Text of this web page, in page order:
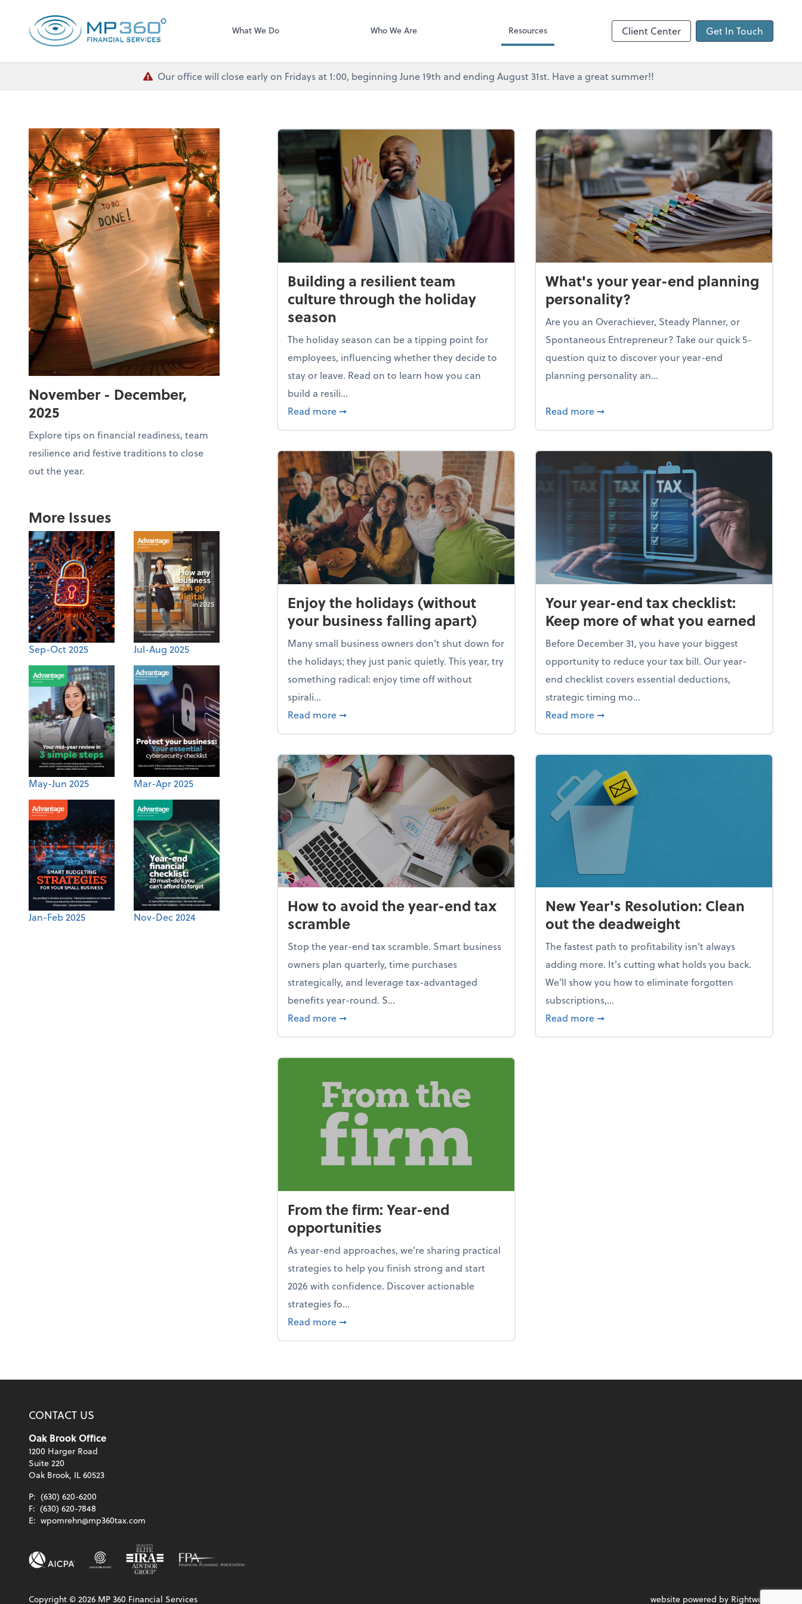
MP 360 Financial Services
What We Do Who We Are Resources Client Center Get In Touch
Our office will close early on Fridays at 1:00, beginning June 19th and ending August 31st. Have a great summer!!
November - December,
2025
Explore tips on financial readiness, team
resilience and festive traditions to close
out the year.
More Issues
Sep-Oct 2025 Jul-Aug 2025
May-Jun 2025 Mar-Apr 2025
Jan-Feb 2025 Nov-Dec 2024
Building a resilient team
culture through the holiday
season
The holiday season can be a tipping point for
employees, influencing whether they decide to
stay or leave. Read on to learn how you can
build a resili...
Read more about Building a resilient team culture through the holiday season
➞
What's your year-end planning
personality?
Are you an Overachiever, Steady Planner, or
Spontaneous Entrepreneur? Take our quick 5-
question quiz to discover your year-end
planning personality an...
Read more about What's your year-end planning
➞
Enjoy the holidays (without
your business falling apart)
Many small business owners don't shut down for
the holidays; they just panic quietly. This year, try
something radical: enjoy time off without
spirali...
Read more about Enjoy the holidays (without your business falling apart)
➞
Your year-end tax checklist:
Keep more of what you earned
Before December 31, you have your biggest
opportunity to reduce your tax bill. Our year-
end checklist covers essential deductions,
strategic timing mo...
Read more about Your year-end tax checklist: Keep
➞
How to avoid the year-end tax
scramble
Stop the year-end tax scramble. Smart business
owners plan quarterly, time purchases
strategically, and leverage tax-advantaged
benefits year-round. S...
Read more about How to avoid the year-end tax scramble
➞
New Year's Resolution: Clean
out the deadweight
The fastest path to profitability isn't always
adding more. It's cutting what holds you back.
We’ll show you how to eliminate forgotten
subscriptions,...
Read more about New Year's Resolution: Clean out the
➞
From the firm: Year-end
opportunities
As year-end approaches, we're sharing practical
strategies to help you finish strong and start
2026 with confidence. Discover actionable
strategies fo...
Read more about From the firm: Year-end opportunities
➞
CONTACT US
Oak Brook Office
1200 Harger Road
Suite 220
Oak Brook, IL 60523
P: (630) 620-6200
F: (630) 620-7848
E: wpomrehn@mp360tax.com
Copyright ©2026 MP 360 Financial Services website powered by Rightworks